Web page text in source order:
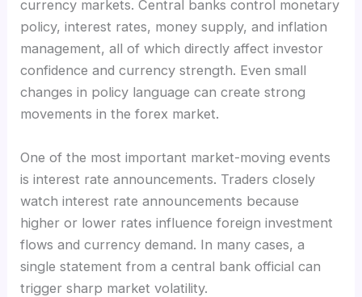
currency markets. Central banks control monetary
policy, interest rates, money supply, and inflation
management, all of which directly affect investor
confidence and currency strength. Even small
changes in policy language can create strong
movements in the forex market.
One of the most important market-moving events
is interest rate announcements. Traders closely
watch interest rate announcements because
higher or lower rates influence foreign investment
flows and currency demand. In many cases, a
single statement from a central bank official can
trigger sharp market volatility.